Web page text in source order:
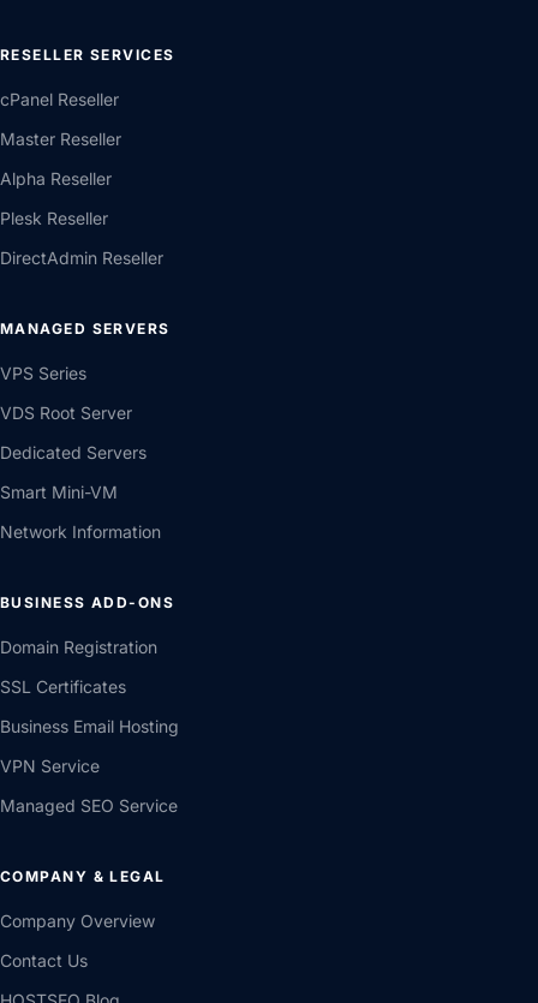
RESELLER SERVICES
cPanel Reseller
Master Reseller
Alpha Reseller
Plesk Reseller
DirectAdmin Reseller
MANAGED SERVERS
VPS Series
VDS Root Server
Dedicated Servers
Smart Mini-VM
Network Information
BUSINESS ADD-ONS
Domain Registration
SSL Certificates
Business Email Hosting
VPN Service
Managed SEO Service
COMPANY & LEGAL
Company Overview
Contact Us